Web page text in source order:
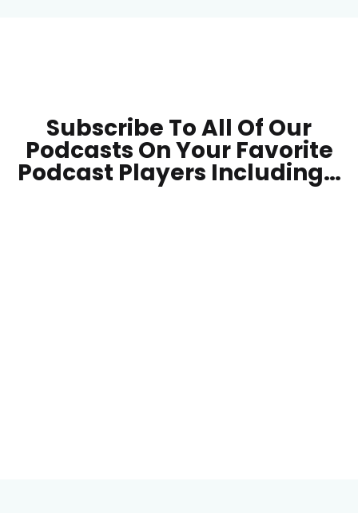
Subscribe To All Of Our
Podcasts On YourFavorite
Podcast Players Including…